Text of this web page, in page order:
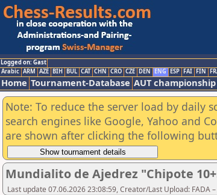
Logged on: Gast
Arabic ARM AZE BIH BUL CAT CHN CRO CZE DEN ENG ESP FAI FIN
Home Tournament-Database AUT championship
Note: To reduce the server load by daily
search engines like Google, Yahoo and
are shown after clicking the following
Mundialito de Ajedrez "Chipote
Last update 07.06.2026 23:08:59, Creator/Last Upload: FADA